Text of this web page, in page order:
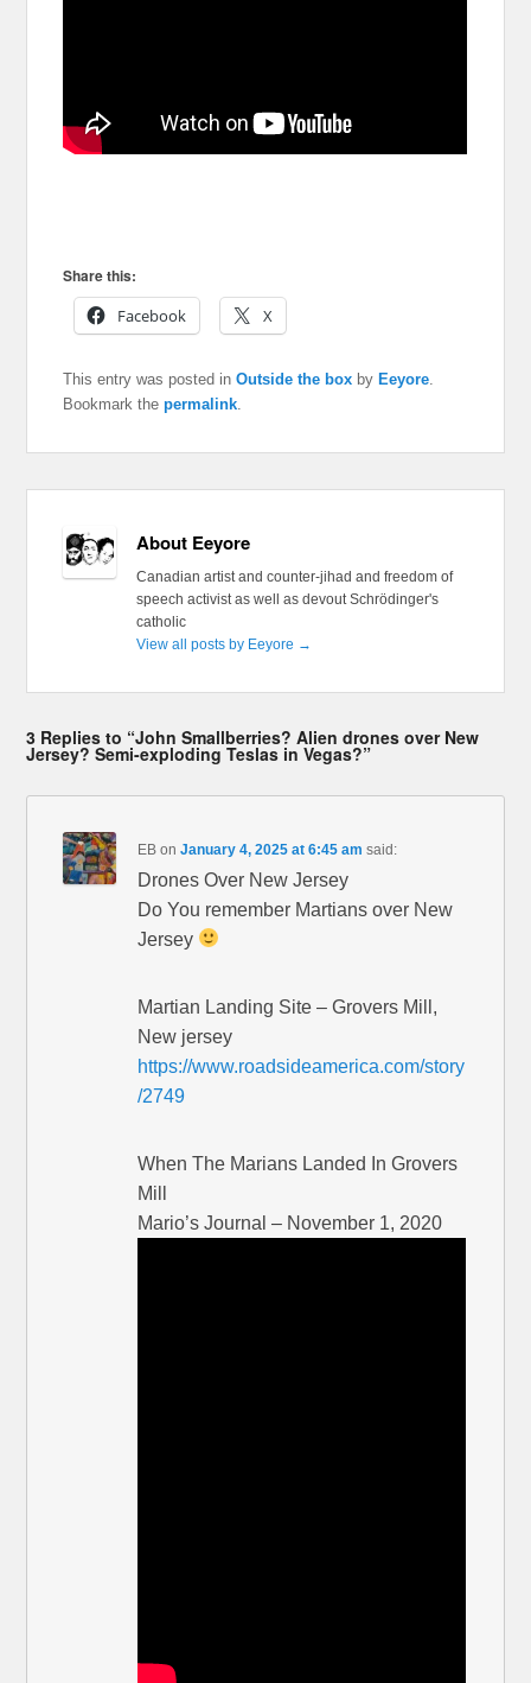
Share this:
Facebook
X
This entry was posted inOutside the box by Eeyore
Bookmark thepermalink
About Eeyore
Canadian artist and counter-jihad and freedom of
speech activist as well as devout Schrödinger's
catholic
View all posts by Eeyore →
3 Replies to “John Smallberries? Alien drones over New
Jersey? Semi-exploding Teslas in Vegas?”
EB onJanuary 4, 2025 at 6:45 am said:
Drones Over New Jersey
Do You remember Martians over New
Jersey
Martian Landing Site – Grovers Mill,
New jersey
https://www.roadsideamerica.com/story
/2749
When The Marians Landed In Grovers
Mill
Mario’s Journal – November 1, 2020